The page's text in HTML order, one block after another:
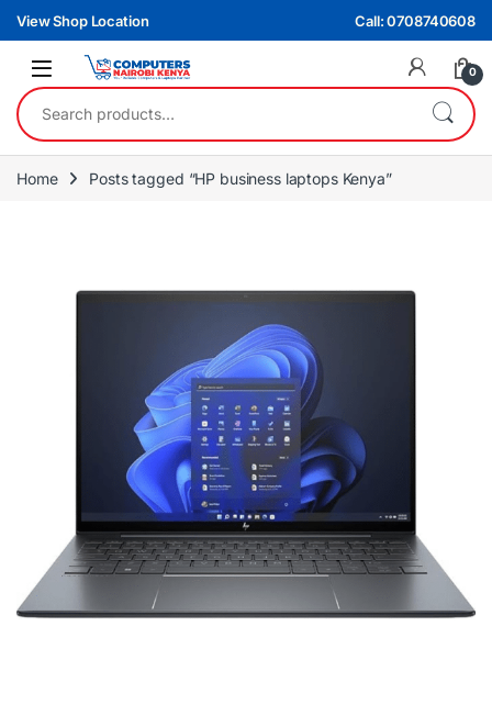
Skip to navigation
Skip to content
View Shop Location Call: 0708740608
0
Search for:
Home Posts tagged “HP business laptops Kenya”